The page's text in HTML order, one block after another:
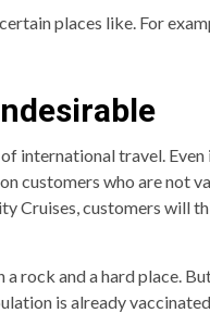
places like. For
international travel.
customers who are not
Cruises, customers will
a rock and a hard place.
is already